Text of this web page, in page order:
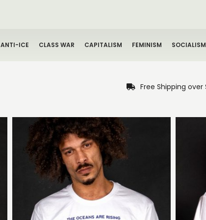
ANTI-ICE CLASS WAR CAPITALISM FEMINISM SOCIALISM
Free Shipping over